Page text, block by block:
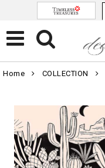
Home COLLECTION